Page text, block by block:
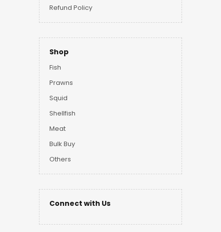
Refund Policy
Shop
Fish
Prawns
Squid
Shellfish
Meat
Bulk Buy
Others
Connect with Us